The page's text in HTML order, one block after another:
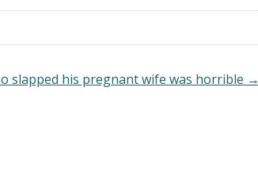
slapped his pregnant wife was horrible →